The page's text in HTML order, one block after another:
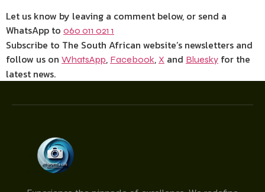
Let us know by leaving a comment below, or send a
WhatsApp to 060 011 021 1
Subscribe to The South African website’s newsletters and
follow us on WhatsApp, Facebook, X and Bluesky for the
latest news.